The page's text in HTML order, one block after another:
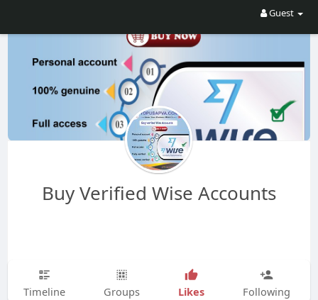
Guest
Buy Verified Wise Accounts
Timeline Groups Likes Following